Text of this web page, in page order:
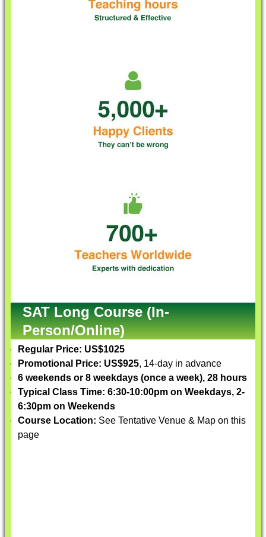
SAT Long Course (In-
Person/Online)
Regular Price: US$1025
Promotional Price: US$925, 14-day in advance
6 weekends or 8 weekdays (once a week), 28 hours
Typical Class Time: 6:30-10:00pm on Weekdays, 2-
6:30pm on Weekends
Course Location: See Tentative Venue & Map on this
page